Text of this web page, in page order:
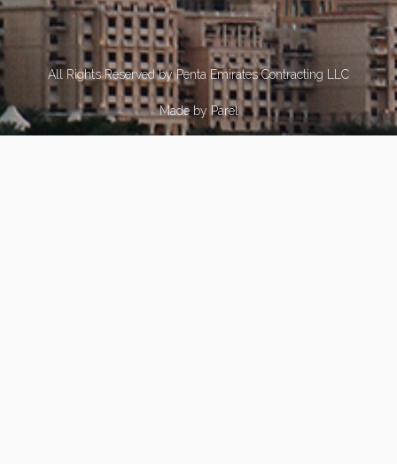
All Rights Reserved by Penta Emirates Contracting LLC
Made by Parel